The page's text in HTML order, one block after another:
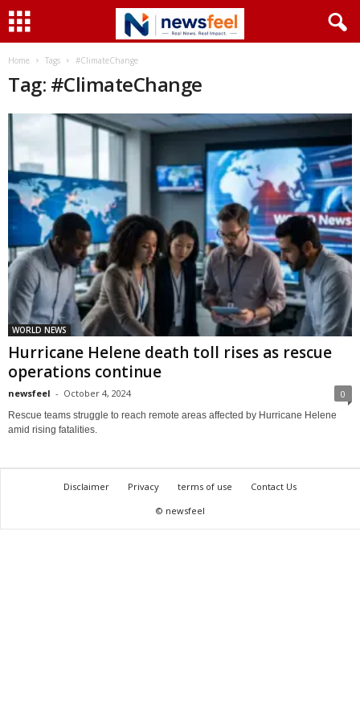
Home Tags #ClimateChange
Tag: #ClimateChange
WORLD NEWS
Hurricane Helene death toll rises as rescue
operations continue
newsfeel - October 4, 2024 0
Rescue teams struggle to reach remote areas affected by Hurricane Helene
amid rising fatalities.
Disclaimer Privacy terms of use
Contact Us
© newsfeel